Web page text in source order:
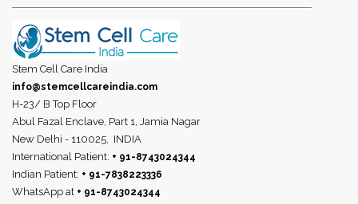
Stem Cell Care India
info@stemcellcareindia.com
H-23/ B Top Floor
Abul Fazal Enclave, Part 1, Jamia Nagar
New Delhi - 110025,
INDIA
International Patient: + 91-8743024344
Indian Patient: + 91-7838223336
WhatsApp at + 91-8743024344